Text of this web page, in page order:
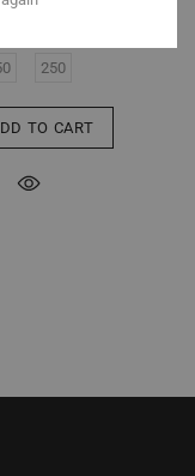
12 Extra Large Eggs
250
TO CART